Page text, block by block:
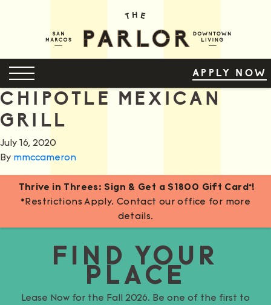
OPEN MENU APPLY NOW
CHIPOTLE MEXICAN
GRILL
July 16, 2020
By mmccameron
Thrive in Threes: Sign & Get a $1800 Gift Card*!
*Restrictions Apply. Contact our office for more
details.
FIND YOUR
PLACE
Lease Now for the Fall 2026. Be one of the first to